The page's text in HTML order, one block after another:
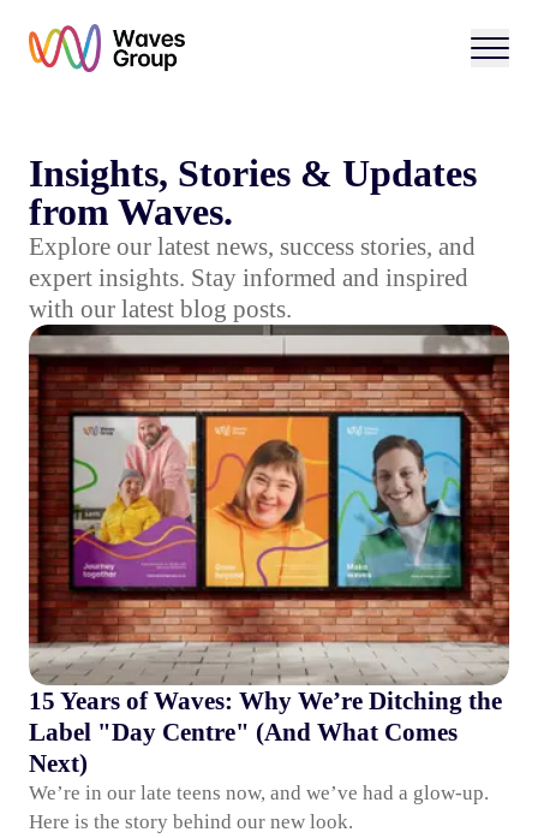
Open
Insights, Stories & Updates
from Waves.
Explore our latest news, success stories, and
expert insights. Stay informed and inspired
with our latest blog posts.
15 Years of Waves: Why We’re Ditching the
Label "Day Centre" (And What Comes
Next)
We’re in our late teens now, and we’ve had a glow-up.
Here is the story behind our new look.
15 Years of Waves: Why We’re Ditching the Label "Day